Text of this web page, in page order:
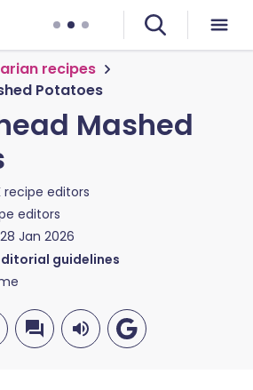
recipes
Potatoes
Mashed
recipe editors
editors
28 Jan 2026
guidelines